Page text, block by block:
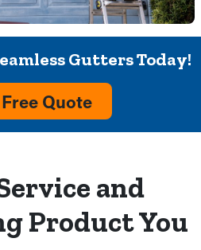
Gutters Today!
Quote
and
Product You